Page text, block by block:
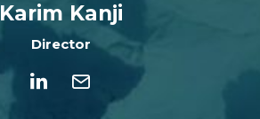
Karim Kanji
Director